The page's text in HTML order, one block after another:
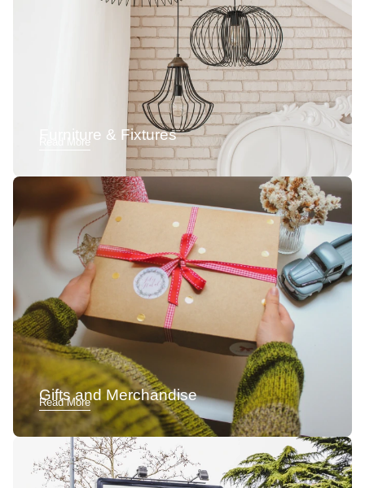
Furniture & Fixtures
Read More
Gifts and Merchandise
Read More